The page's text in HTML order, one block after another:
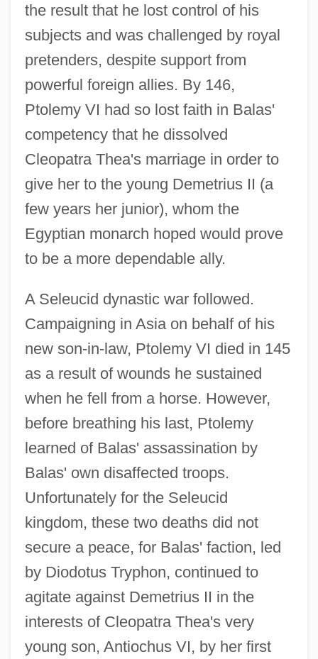
the result that he lost control of his
subjects and was challenged by royal
pretenders, despite support from
powerful foreign allies. By 146,
Ptolemy VI had so lost faith in Balas'
competency that he dissolved
Cleopatra Thea's marriage in order to
give her to the young Demetrius II (a
few years her junior), whom the
Egyptian monarch hoped would prove
to be a more dependable ally.
A Seleucid dynastic war followed.
Campaigning in Asia on behalf of his
new son-in-law, Ptolemy VI died in 145
as a result of wounds he sustained
when he fell from a horse. However,
before breathing his last, Ptolemy
learned of Balas' assassination by
Balas' own disaffected troops.
Unfortunately for the Seleucid
kingdom, these two deaths did not
secure a peace, for Balas' faction, led
by Diodotus Tryphon, continued to
agitate against Demetrius II in the
interests of Cleopatra Thea's very
young son, Antiochus VI, by her first